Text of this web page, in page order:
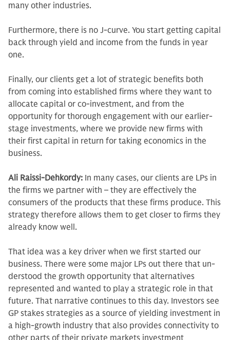
many other industries.
Furthermore, there is no J-curve. You start getting capital
back through yield and income from the funds in year
one.
Finally, our clients get a lot of stra­tegic benefits both
from coming into established firms where they want to
allocate capital or co-investment, and from the
opportunity for thorough engagement with our earlier-
stage in­vestments, where we provide new firms with
their first capital in return for tak­ing economics in the
business.
Ali Raissi-Dehkordy: In many cases, our clients are LPs in
the firms we partner with – they are effectively the
consumers of the products that these firms produce. This
strategy therefore allows them to get closer to firms they
already know well.
That idea was a key driver when we first started our
business. There were some major LPs out there that un­
derstood the growth opportunity that alternatives
represented and wanted to play a strategic role in that
future. That narrative continues to this day. Investors see
GP stakes strategies as a source of yielding investment in
a high-growth industry that also provides con­nectivity to
other parts of their private markets investment